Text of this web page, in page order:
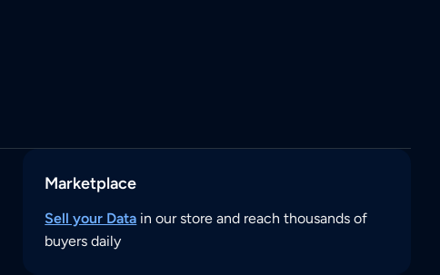
Marketplace
Sell your Data in our store and reach thousands of
buyers daily